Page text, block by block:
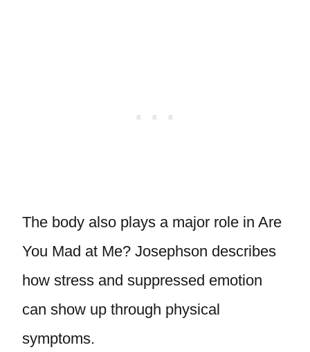
The body also plays a major role in Are
You Mad at Me? Josephson describes
how stress and suppressed emotion
can show up through physical
symptoms.